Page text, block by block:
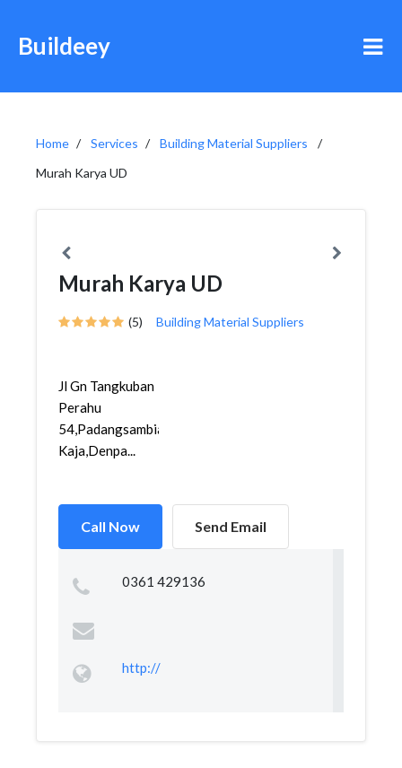
Buildeey
Home Services
Building Material Suppliers
Murah Karya UD
Murah Karya UD
(5) Building Material Suppliers
Jl Gn Tangkuban
Perahu
54,Padangsambian
Kaja,Denpa...
Call Now Send Email
0361 429136
http://